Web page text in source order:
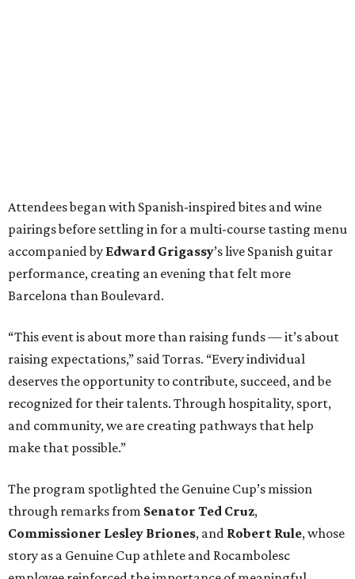
Attendees began with Spanish-inspired bites and wine
pairings before settling in for a multi-course tasting menu
accompanied by Edward Grigassy’s live Spanish guitar
performance, creating an evening that felt more
Barcelona than Boulevard.
“This event is about more than raising funds — it’s about
raising expectations,” said Torras. “Every individual
deserves the opportunity to contribute, succeed, and be
recognized for their talents. Through hospitality, sport,
and community, we are creating pathways that help
make that possible.”
The program spotlighted the Genuine Cup’s mission
through remarks from Senator Ted Cruz,
Commissioner Lesley Briones, and Robert Rule, whose
story as a Genuine Cup athlete and Rocambolesc